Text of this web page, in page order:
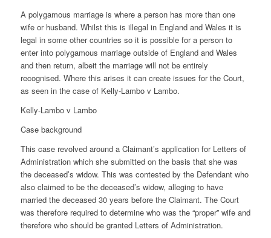
A polygamous marriage is where a person has more than one
wife or husband. Whilst this is illegal in England and Wales it is
legal in some other countries so it is possible for a person to
enter into polygamous marriage outside of England and Wales
and then return, albeit the marriage will not be entirely
recognised. Where this arises it can create issues for the Court,
as seen in the case of Kelly-Lambo v Lambo.
Kelly-Lambo v Lambo
Case background
This case revolved around a Claimant’s application for Letters of
Administration which she submitted on the basis that she was
the deceased’s widow. This was contested by the Defendant who
also claimed to be the deceased’s widow, alleging to have
married the deceased 30 years before the Claimant. The Court
was therefore required to determine who was the “proper” wife and
therefore who should be granted Letters of Administration.